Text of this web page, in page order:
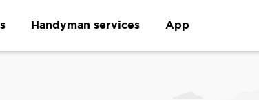
Handyman services App